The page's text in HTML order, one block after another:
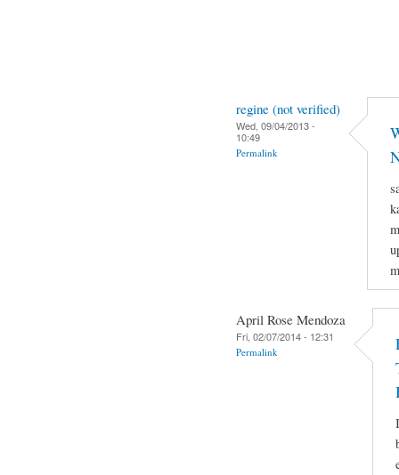
regine (not verified)
Wed, 09/04/2013 -
10:49
Permalink
April Rose Mendoza
Fri, 02/07/2014 - 12:31
Permalink